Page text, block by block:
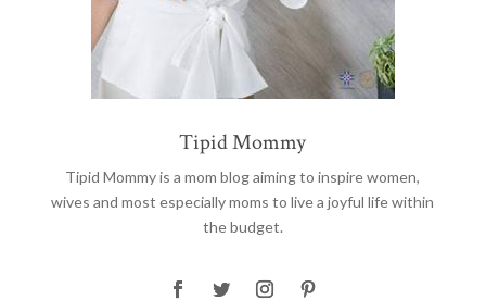
Tipid Mommy
Tipid Mommyis a mom blog aiming to inspire women,
wives and most especially moms to live a joyful life within
the budget.